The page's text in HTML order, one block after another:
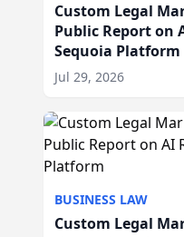
Custom Legal
Public Report on
Sequoia Platform
Jul 29, 2026
BUSINESS LAW
Custom Legal